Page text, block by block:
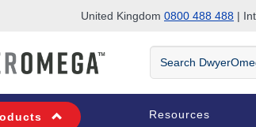
United Kingdom 0800 488 488 |
Search
DwyerOmega
Resources